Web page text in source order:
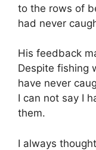
to the rows of
had never
His feedback
Despite fishing
have never
I can not say I
them.
I always